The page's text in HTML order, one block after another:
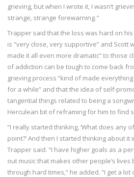
grieving, but when I wrote it, I wasn’t
strange, strange forewarning."
Trapper said that the loss was hard on
is “very close, very supportive” and Scott
made it all even more dramatic” to those
of addiction can be tough to come back
grieving process “kind of made
for a while” and that the idea of self-
tangential things related to being a
Herculean bit of reframing for him to find
“I really started thinking, ‘What does any
point?’ And then I started thinking about it
Trapper said. “I have higher goals as a
out music that makes other people’s
through hard times,” he added. “I get a